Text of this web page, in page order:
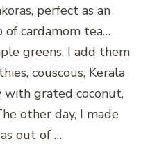
perfect as an
of cardamom tea…
greens, I add them
couscous, Kerala
grated coconut,
other day, I made
out of …